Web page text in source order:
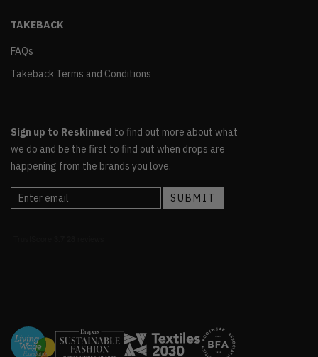
TAKEBACK
FAQs
Takeback Terms and Conditions
Sign up to Reskinned to find out more about what
we do and be the first to find out when drops are
happening from the brands you love.